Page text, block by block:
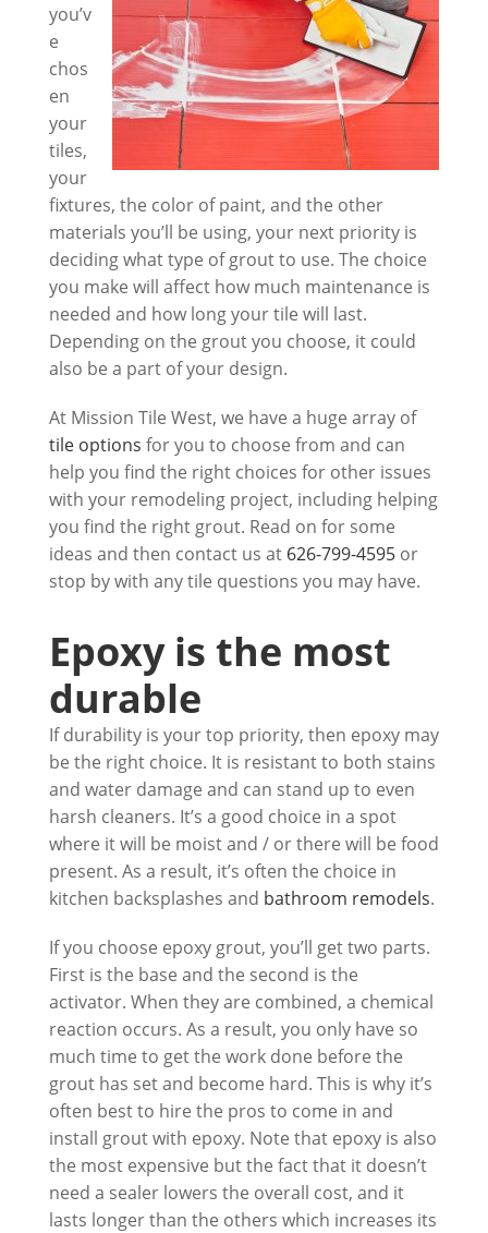
you’v
e
chos
en
your
tiles,
your
fixtures, the color of paint, and the other
materials you’ll be using, your next priority is
deciding what type of grout to use. The choice
you make will affect how much maintenance is
needed and how long your tile will last.
Depending on the grout you choose, it could
also be a part of your design.
At Mission Tile West, we have a huge array of
tile options for you to choose from and can
help you find the right choices for other issues
with your remodeling project, including helping
you find the right grout. Read on for some
ideas and then contact us at 626-799-4595or
stop by with any tile questions you may have.
Epoxy is the most
durable
If durability is your top priority, then epoxy may
be the right choice. It is resistant to both stains
and water damage and can stand up to even
harsh cleaners. It’s a good choice in a spot
where it will be moist and / or there will be food
present. As a result, it’s often the choice in
kitchen backsplashes and bathroom remodels.
If you choose epoxy grout, you’ll get two parts.
First is the base and the second is the
activator. When they are combined, a chemical
reaction occurs. As a result, you only have so
much time to get the work done before the
grout has set and become hard. This is why it’s
often best to hire the pros to come in and
install grout with epoxy. Note that epoxy is also
the most expensive but the fact that it doesn’t
need a sealer lowers the overall cost, and it
lasts longer than the others which increases its